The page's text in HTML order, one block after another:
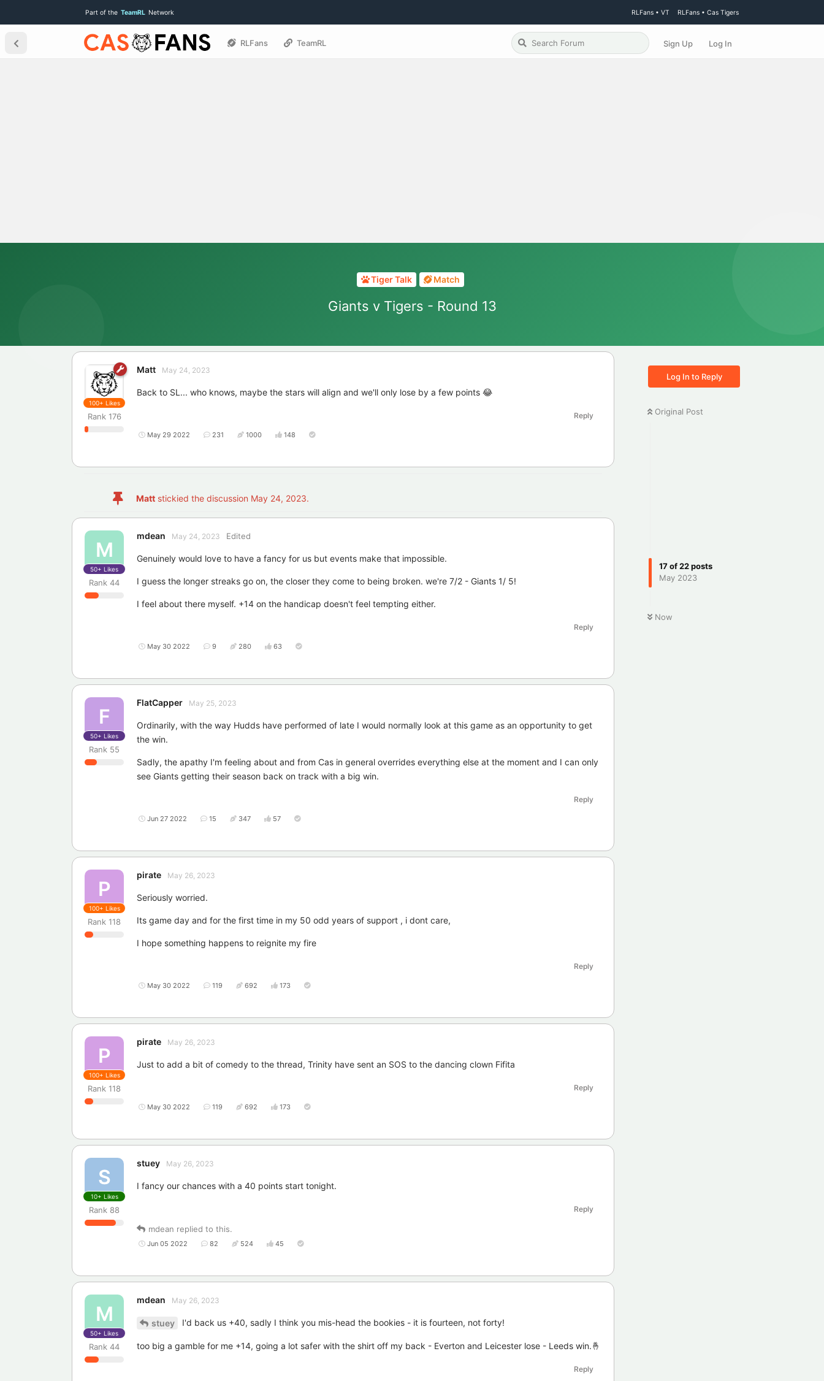
Part of the TeamRL Network RLFans • VT RLFans • Cas Tigers
RLFans TeamRL Sign Up Log In
Tiger Talk Match
Giants v Tigers - Round 13
Log In to Reply
Original Post
17of22posts
May 2023
Now
Matt
Rank 176
May 24, 2023
100+ Likes
Back to SL... who knows, maybe the stars will align and we'll only lose by a few points 😂
Reply
May 29 2022 231 1000 148
Matt stickied the discussion May 24, 2023.
M
mdean
Rank 44
May 24, 2023 Edited
50+ Likes
Genuinely would love to have a fancy for us but events make that impossible.
I guess the longer streaks go on, the closer they come to being broken. we're 7/2 - Giants 1/ 5!
I feel about there myself. +14 on the handicap doesn't feel tempting either.
Reply
May 30 2022 9 280 63
F
FlatCapper
Rank 55
May 25, 2023
50+ Likes
Ordinarily, with the way Hudds have performed of late I would normally look at this game as an opportunity to get
the win.
Sadly, the apathy I'm feeling about and from Cas in general overrides everything else at the moment and I can only
see Giants getting their season back on track with a big win.
Reply
Jun 27 2022 15 347 57
P
pirate
Rank 118
May 26, 2023
100+ Likes
Seriously worried.
Its game day and for the first time in my 50 odd years of support , i dont care,
I hope something happens to reignite my fire
Reply
May 30 2022 119 692 173
P
pirate
Rank 118
May 26, 2023
100+ Likes
Just to add a bit of comedy to the thread, Trinity have sent an SOS to the dancing clown Fifita
Reply
May 30 2022 119 692 173
S
stuey
Rank 88
May 26, 2023
10+ Likes
I fancy our chances with a 40 points start tonight.
Reply
mdean replied to this.
Jun 05 2022 82 524 45
M
mdean
Rank 44
May 26, 2023
50+ Likes
stuey I'd back us +40, sadly I think you mis-head the bookies - it is fourteen, not forty!
too big a gamble for me +14, going a lot safer with the shirt off my back - Everton and Leicester lose - Leeds win.🤞
Reply